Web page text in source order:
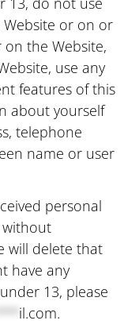
or on or
the Website,
use any
features of this
about yourself
telephone
name or user
personal
will delete that
have any
13, please
il.com.